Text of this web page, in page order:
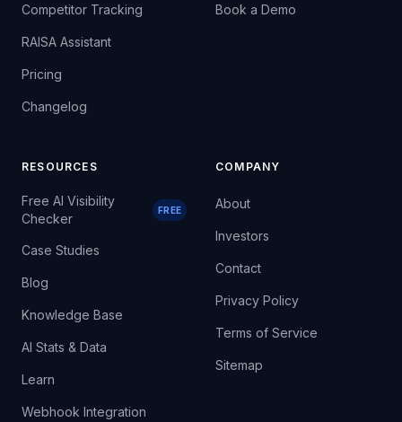
Competitor Tracking
RAISA Assistant
Pricing
Changelog
Book a Demo
RESOURCES
Free AI Visibility
Checker
FREE
Case Studies
Blog
Knowledge Base
AI Stats & Data
Learn
Webhook Integration
COMPANY
About
Investors
Contact
Privacy Policy
Terms of Service
Sitemap